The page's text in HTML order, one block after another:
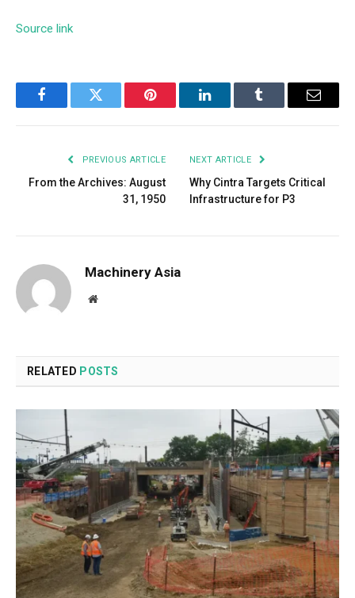
Source link
FacebookTwitter Pinterest LinkedInTumblr Email
PREVIOUS ARTICLE
From the Archives: August
31, 1950
NEXT ARTICLE
Why Cintra Targets Critical
Infrastructure for P3
Machinery Asia
Website
RELATED POSTS